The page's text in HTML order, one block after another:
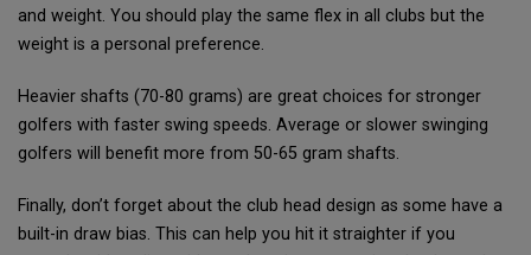
and weight. You should play the same flex in all clubs but the
weight is a personal preference.
Heavier shafts (70-80 grams) are great choices for stronger
golfers with faster swing speeds. Average or slower swinging
golfers will benefit more from 50-65 gram shafts.
Finally, don’t forget about the club head design as some have a
built-in draw bias. This can help you hit it straighter if you